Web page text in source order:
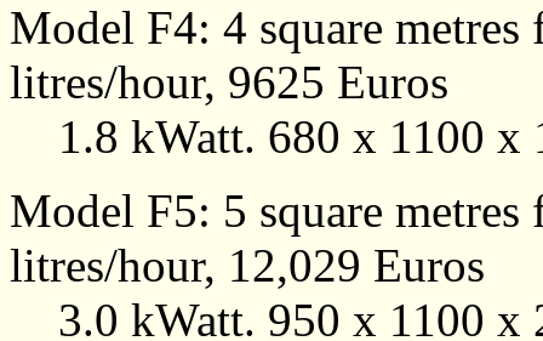
Model F4: 4 square
litres/hour, 9625 Euros
1.8 kWatt. 680 x 1100 x
Model F5: 5 square
litres/hour, 12,029 Euros
3.0 kWatt. 950 x 1100 x